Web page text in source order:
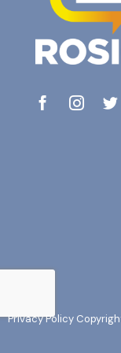
Privacy Policy